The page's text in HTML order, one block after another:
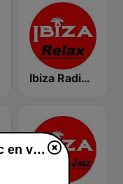
Ibiza Radios - Relax
Perfect Coffeemusic en vivo